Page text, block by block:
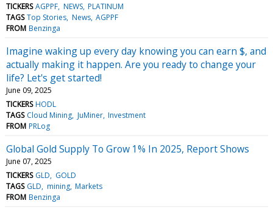
TICKERS AGPPF NEWS PLATINUM
TAGS Top Stories News AGPPF
FROM Benzinga
Imagine waking up every day knowing you can earn $, and
actually making it happen. Are you ready to change your
life? Let's get started!
June 09, 2025
TICKERS HODL
TAGS Cloud Mining JuMiner Investment
FROM PRLog
Global Gold Supply To Grow 1% In 2025, Report Shows
June 07, 2025
TICKERS GLD
GOLD
TAGS GLD mining Markets
FROM Benzinga